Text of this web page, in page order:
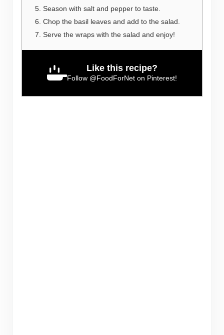
Season with salt and pepper to taste.
Chop the basil leaves and add to the salad.
Serve the wraps with the salad and enjoy!
Like this recipe?
Follow @FoodForNet on Pinterest!